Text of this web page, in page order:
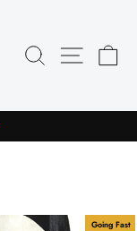
Search Site
Going Fast